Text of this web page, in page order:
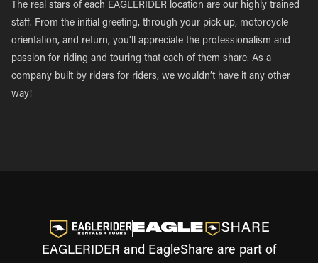
The real stars of each EAGLERIDER location are our highly trained
staff. From the initial greeting, through your pick-up, motorcycle
orientation, and return, you’ll appreciate the professionalism and
passion for riding and touring that each of them share. As a
company built by riders for riders, we wouldn’t have it any other
way!
EAGLERIDER and EagleShare are part of